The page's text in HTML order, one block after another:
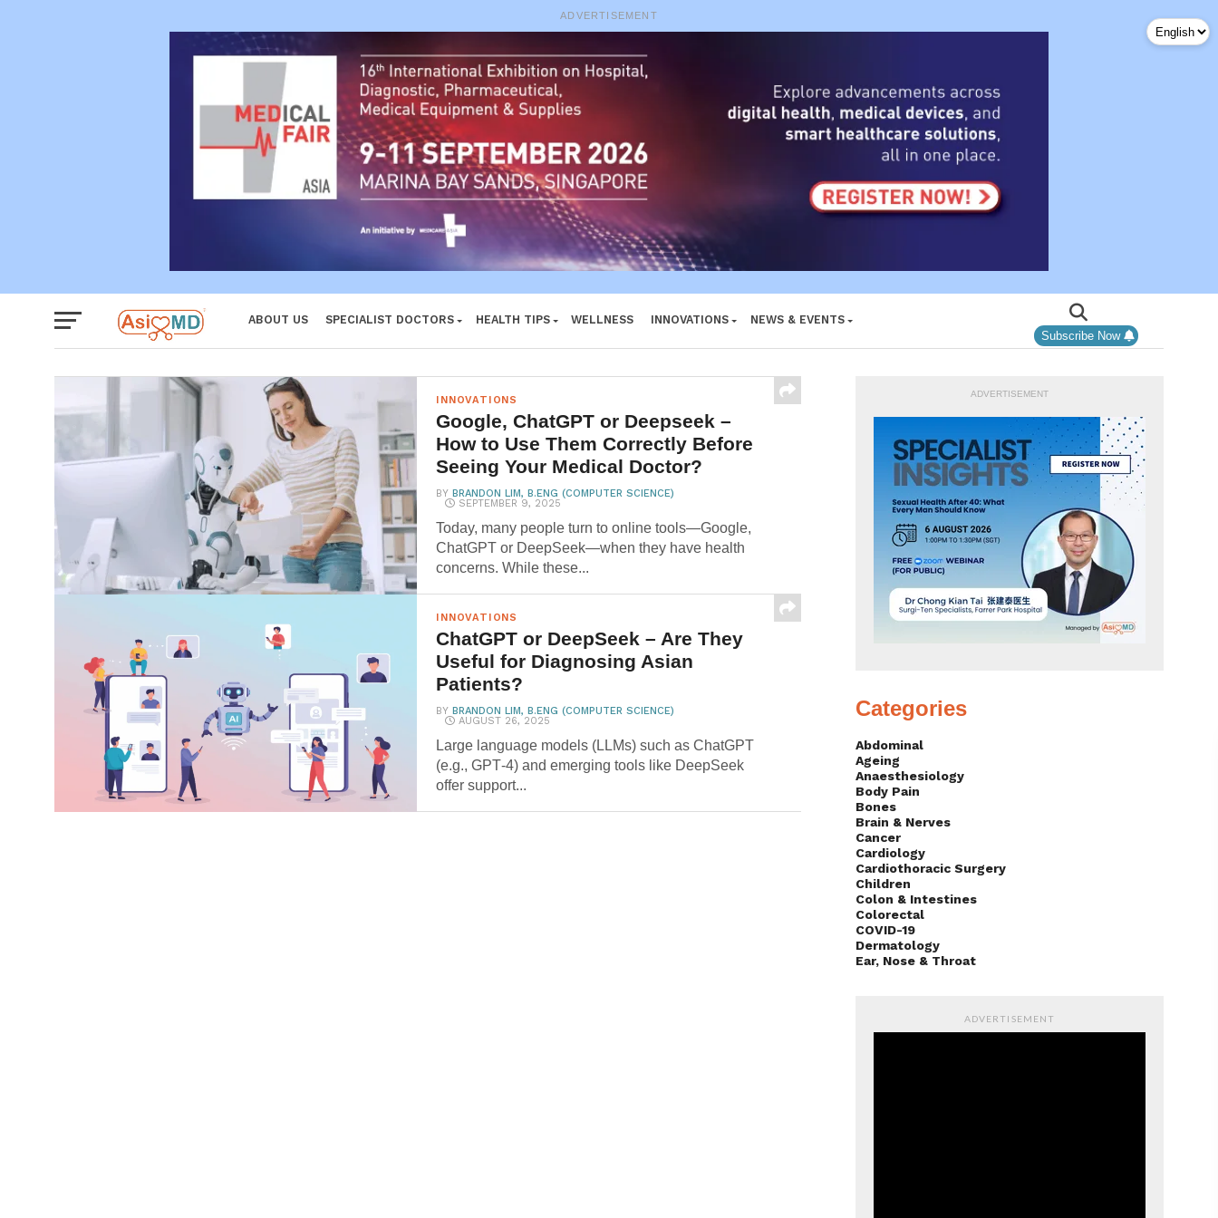
ADVERTISEMENT
ABOUT US SPECIALIST DOCTORS HEALTH TIPS WELLNESS INNOVATIONS
NEWS & EVENTS
Subscribe Now
INNOVATIONS
Google, ChatGPT or Deepseek –
How to Use Them Correctly Before
Seeing Your Medical Doctor?
BYBRANDON LIM, B.ENG (COMPUTER SCIENCE)
SEPTEMBER 9, 2025
Today, many people turn to online tools—Google,
ChatGPT or DeepSeek—when they have health
concerns. While these...
INNOVATIONS
ChatGPT or DeepSeek – Are They
Useful for Diagnosing Asian
Patients?
BYBRANDON LIM, B.ENG (COMPUTER SCIENCE)
AUGUST 26, 2025
Large language models (LLMs) such as ChatGPT
(e.g., GPT‑4) and emerging tools like DeepSeek
offer support...
ADVERTISEMENT
Categories
Abdominal
Ageing
Anaesthesiology
Body Pain
Bones
Brain & Nerves
Cancer
Cardiology
Cardiothoracic Surgery
Children
Colon & Intestines
Colorectal
COVID-19
Dermatology
Ear, Nose & Throat
ADVERTISEMENT